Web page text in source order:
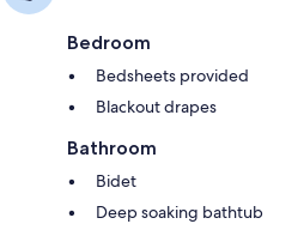
Bedroom
Bedsheets provided
Blackout drapes
Bathroom
Bidet
Deep soaking bathtub